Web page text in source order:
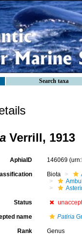
Search taxa
Verrill, 1913
AphiaID 146069
Biota
Status
name Patiria
Rank Genus